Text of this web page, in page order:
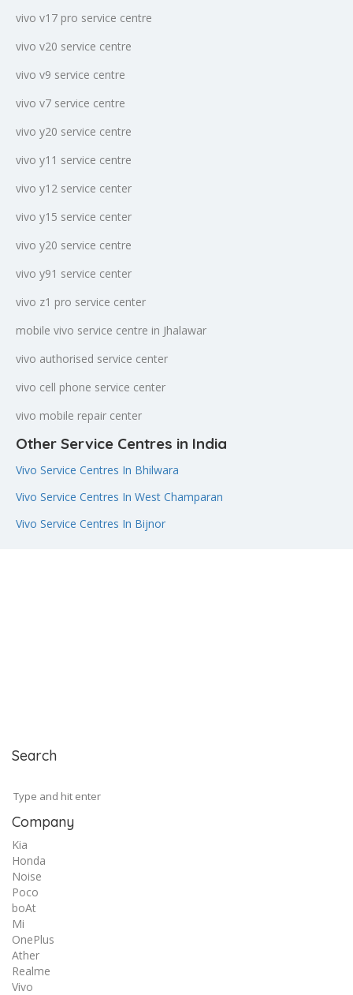
vivo v17 pro service centre
vivo v20 service centre
vivo v9 service centre
vivo v7 service centre
vivo y20 service centre
vivo y11 service centre
vivo y12 service center
vivo y15 service center
vivo y20 service centre
vivo y91 service center
vivo z1 pro service center
mobile vivo service centre in Jhalawar
vivo authorised service center
vivo cell phone service center
vivo mobile repair center
Other Service Centres in India
Vivo Service Centres In Bhilwara
Vivo Service Centres In West Champaran
Vivo Service Centres In Bijnor
Search
Company
Kia
Honda
Noise
Poco
boAt
Mi
OnePlus
Ather
Realme
Vivo